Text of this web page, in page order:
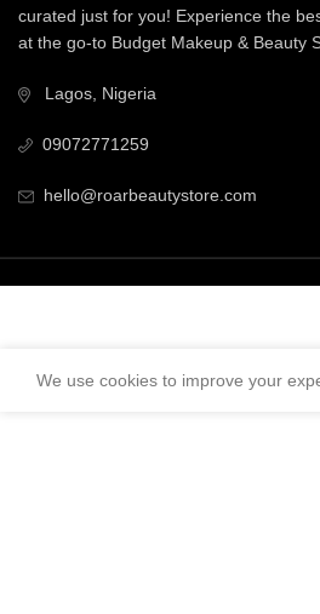
curated just for you! Experience the
at the go-to Budget Makeup & Beauty
Lagos, Nigeria
09072771259
hello@roarbeautystore.com
We use cookies to improve your